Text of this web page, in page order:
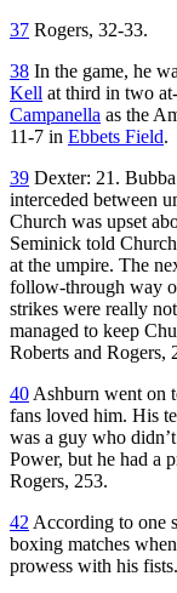
37 Rogers, 32-33.
38 In the game, he
Kell at third in two
Campanella as the
11-7 in Ebbets Field.
39 Dexter: 21.
interceded between
Church was upset
Seminick told
at the umpire. The
follow-through way
strikes were really
managed to keep
Roberts and Rogers,
40 Ashburn went on
fans loved him. His
was a guy who
Power, but he had a
Rogers, 253.
42 According to one
boxing matches
prowess with his